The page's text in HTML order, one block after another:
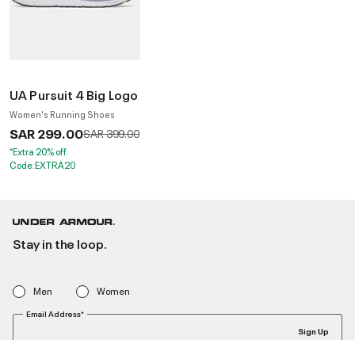
UA Pursuit 4 Big Logo
Women's Running Shoes
SAR 299.00Price reduced from
SAR 399.00to
*Extra 20% off.
Code:EXTRA20
Stay in the loop.
Men Women
Email Address*
Sign Up